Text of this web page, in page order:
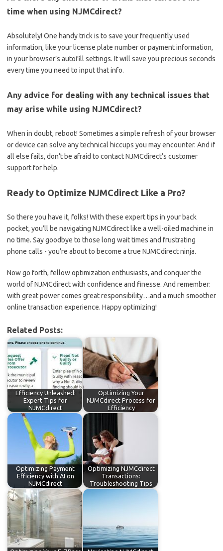
time ‍when​ using NJMCdirect?
Absolutely!⁣ One handy trick is to save your frequently used
information, ‌like your license‍ plate number or payment information,
‌in your browser’s autofill​ settings. It will save you ⁤precious seconds
every time you ​need ‌to input that info.
Any advice for dealing with⁤ any technical issues that
may⁤ arise‌ while using NJMCdirect?
When ⁢in doubt, reboot! Sometimes a simple refresh⁣ of⁢ your browser
⁤or‌ device​ can solve any technical hiccups you ‌may encounter. And if
all⁤ else fails, don’t ​be afraid to contact NJMCdirect’s customer​
support for help.
Ready ​to Optimize ⁣NJMCdirect‍ Like ​a Pro?
So there you⁣ have⁤ it,‍ folks! With these expert⁣ tips in your back
‍pocket, you’ll⁣ be navigating NJMCdirect like a⁤ well-oiled machine in
no time. ‍Say goodbye ⁢to those long wait times and frustrating
phone calls ⁣- you’re about to become a true NJMCdirect ninja.
Now go forth, fellow optimization enthusiasts, and ​conquer the
world of NJMCdirect ⁣with​ confidence ⁤and ⁤finesse. And remember:⁢
with ​great power​ comes great responsibility…and a much smoother
online⁣ transaction experience. Happy optimizing!
Related Posts:
Efficiency Unleashed:
Expert Tips for
NJMCdirect
Optimizing Your
NJMCdirect Process for
Efficiency
Optimizing Payment
Efficiency with AI on
NJMCdirect
Optimizing NJMCdirect
Transactions:
Troubleshooting Tips